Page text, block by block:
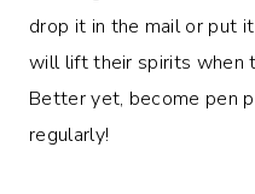
drop it in the mail or put
will lift their spirits when
Better yet, become pen
regularly!